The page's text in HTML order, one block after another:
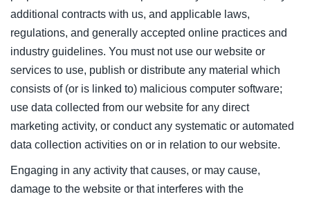
additional contracts with us, and applicable laws,
regulations, and generally accepted online practices and
industry guidelines. You must not use our website or
services to use, publish or distribute any material which
consists of (or is linked to) malicious computer software;
use data collected from our website for any direct
marketing activity, or conduct any systematic or automated
data collection activities on or in relation to our website.
Engaging in any activity that causes, or may cause,
damage to the website or that interferes with the